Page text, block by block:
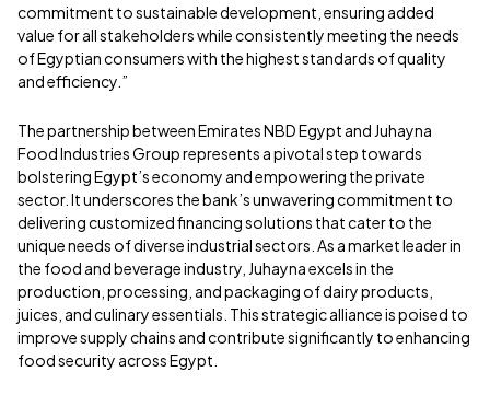
commitment to sustainable development, ensuring added
value for all stakeholders while consistently meeting the needs
of Egyptian consumers with the highest standards of quality
and efficiency.”
The partnership between Emirates NBD Egypt and Juhayna
Food Industries Group represents a pivotal step towards
bolstering Egypt’s economy and empowering the private
sector. It underscores the bank’s unwavering commitment to
delivering customized financing solutions that cater to the
unique needs of diverse industrial sectors. As a market leader in
the food and beverage industry, Juhayna excels in the
production, processing, and packaging of dairy products,
juices, and culinary essentials. This strategic alliance is poised to
improve supply chains and contribute significantly to enhancing
food security across Egypt.